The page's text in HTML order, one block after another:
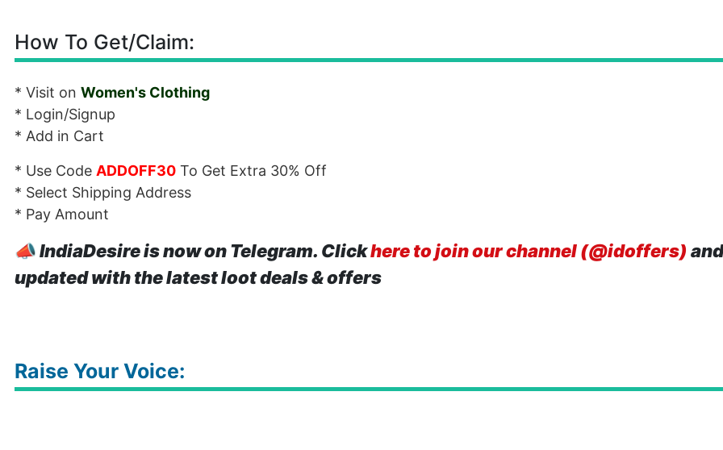
How To Get/Claim:
* Visit on Women's Clothing
* Login/Signup
* Add in Cart
* Use Code ADDOFF30 To Get Extra 30% Off
* Select Shipping Address
* Pay Amount
📣IndiaDesire is now on Telegram. Clickhere to join our channel (@idoffers)
updated with the latest loot deals & offers
Raise Your Voice: